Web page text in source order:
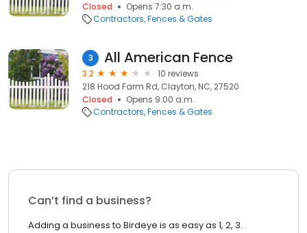
Closed
Opens 7:30 a.m.
Contractors Fences & Gates
3 All American Fence
3.2
10 reviews
218 Hood Farm Rd, Clayton, NC, 27520
Closed
Opens 9:00 a.m.
Contractors Fences & Gates
Can’t find a business?
Adding a business to Birdeye is as easy as 1, 2, 3.